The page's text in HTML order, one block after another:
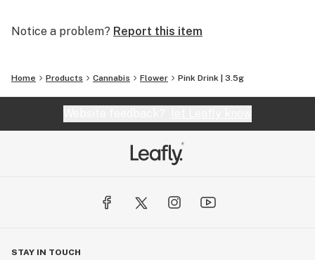
Notice a problem? Report this item
Home Products Cannabis Flower Pink Drink | 3.5g
STAY IN TOUCH